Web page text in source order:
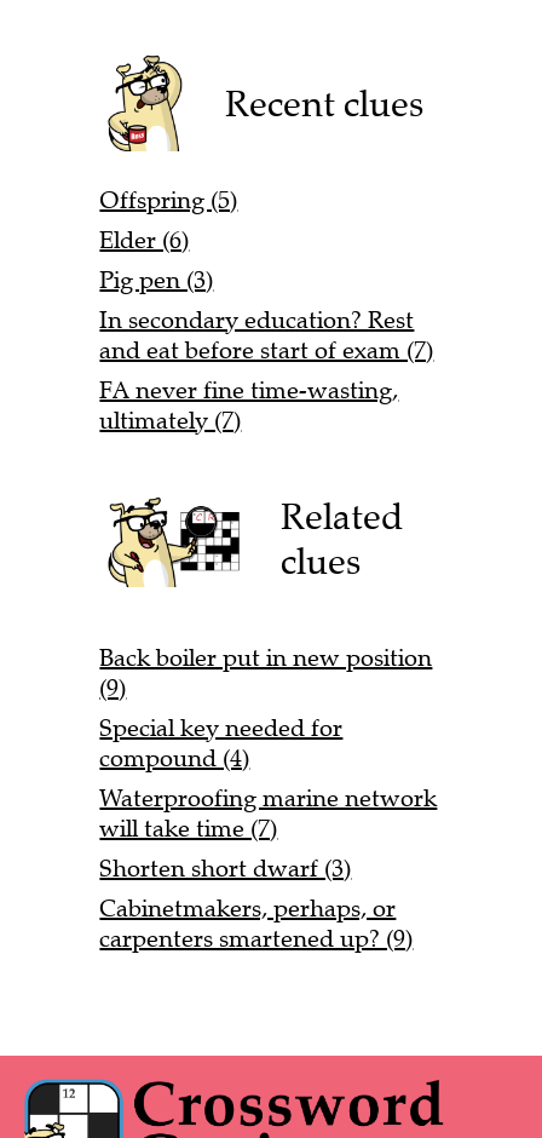
Recent clues
Offspring (5)
Elder (6)
Pig pen (3)
In secondary education? Rest
and eat before start of exam (7)
FA never fine time-wasting,
ultimately (7)
Related
clues
Back boiler put in new position
(9)
Special key needed for
compound (4)
Waterproofing marine network
will take time (7)
Shorten short dwarf (3)
Cabinetmakers, perhaps, or
carpenters smartened up? (9)